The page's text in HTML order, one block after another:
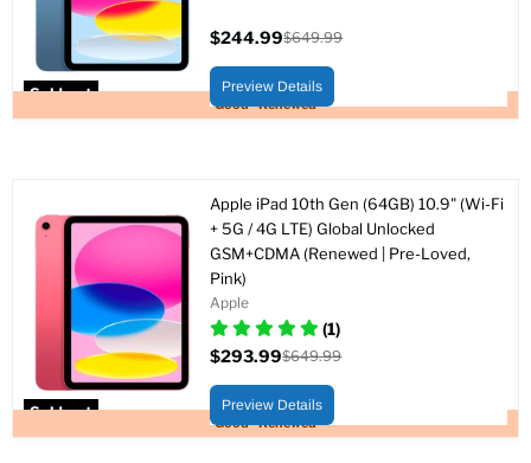
Sold out
Good - Renewed
price
$244.99
price
$649.99
Preview Details
Sold out
Good - Renewed
Apple iPad 10th Gen (64GB) 10.9" (Wi-Fi
+ 5G / 4G LTE) Global Unlocked
GSM+CDMA (Renewed | Pre-Loved,
Pink)
Apple
(1)
price
$293.99
price
$649.99
Preview Details